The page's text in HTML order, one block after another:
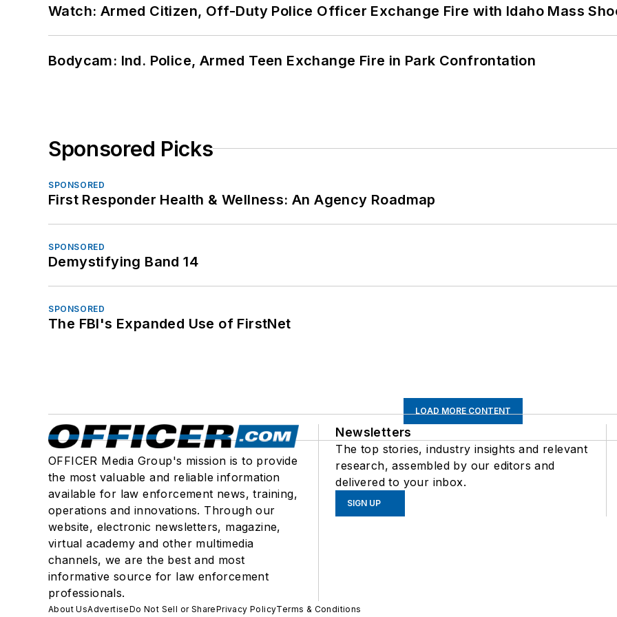
Watch: Armed Citizen, Off-Duty Police Officer Exchange Fire with Idaho Mass
Bodycam: Ind. Police, Armed Teen Exchange Fire in Park Confrontation
Sponsored Picks
SPONSORED
First Responder Health & Wellness: An Agency Roadmap
SPONSORED
Demystifying Band 14
SPONSORED
The FBI's Expanded Use of FirstNet
LOAD MORE CONTENT
OFFICER Media Group's mission is to provide
the most valuable and reliable information
available for law enforcement news, training,
operations and innovations. Through our
website, electronic newsletters, magazine,
virtual academy and other multimedia
channels, we are the best and most
informative source for law enforcement
professionals.
Newsletters
The top stories, industry insights and relevant
research, assembled by our editors and
delivered to your inbox.
SIGN UP
About UsAdvertiseDo Not Sell or SharePrivacy PolicyTerms & Conditions